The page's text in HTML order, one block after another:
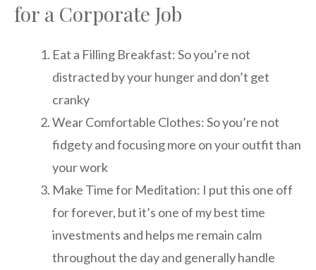
for a Corporate Job
Eat a Filling Breakfast: So you’re not
distracted by your hunger and don’t get
cranky
Wear Comfortable Clothes: So you’re not
fidgety and focusing more on your outfit than
your work
Make Time for Meditation: I put this one off
for forever, but it’s one of my best time
investments and helps me remain calm
throughout the day and generally handle